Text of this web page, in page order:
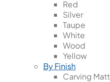
Red
Silver
Taupe
White
Wood
Yellow
By Finish
Carving Matt